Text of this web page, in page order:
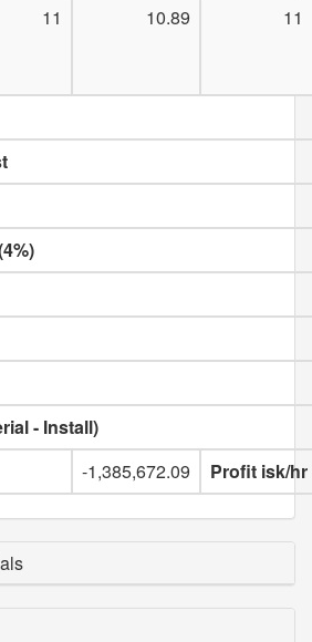
11 10.89 11
- Install)
-1,385,672.09 Profit isk/hr